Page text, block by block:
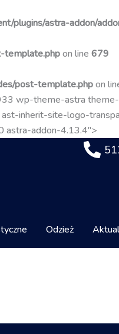
astra-addon/
template.phpon line 679
post-template.phpon
wp-theme-astra
inherit-site-logo-
astra-addon-4.13.4">
do
Odzież